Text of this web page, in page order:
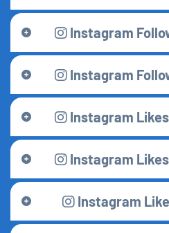
Instagram
Instagram
Instagram
Instagram
Instagram